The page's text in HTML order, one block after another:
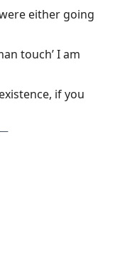
either going
touch’ I am
if you